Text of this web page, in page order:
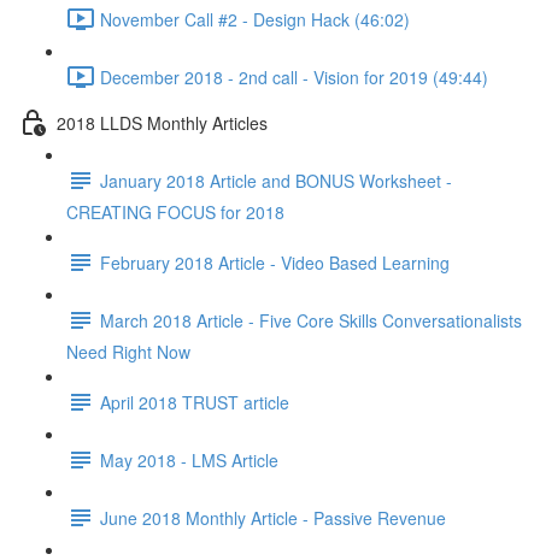
November Call #2 - Design Hack (46:02)
December 2018 - 2nd call - Vision for 2019 (49:44)
2018 LLDS Monthly Articles
January 2018 Article and BONUS Worksheet -
CREATING FOCUS for 2018
February 2018 Article - Video Based Learning
March 2018 Article - Five Core Skills Conversationalists
Need Right Now
April 2018 TRUST article
May 2018 - LMS Article
June 2018 Monthly Article - Passive Revenue